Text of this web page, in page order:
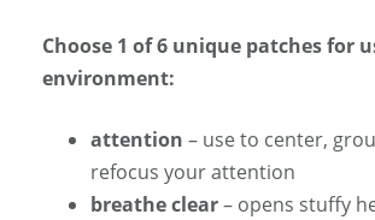
Choose 1 of 6 unique patches for
environment:
attention – use to center,
refocus your attention
breathe clear– opens stuffy